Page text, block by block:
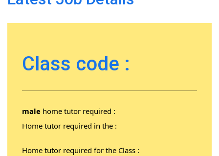
Class code :
male home tutor required :
Home tutor required in the :
Home tutor required for the Class :